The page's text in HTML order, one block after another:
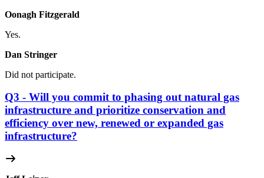
Oonagh Fitzgerald
Yes.
Dan Stringer
Did not participate.
Q3 - Will you commit to phasing out natural gas
infrastructure and prioritize conservation and
efficiency over new, renewed or expanded gas
infrastructure?